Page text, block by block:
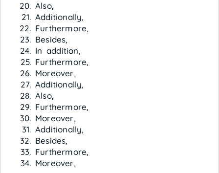
Also,
Additionally,
Furthermore,
Besides,
In addition,
Furthermore,
Moreover,
Additionally,
Also,
Furthermore,
Moreover,
Additionally,
Besides,
Furthermore,
Moreover,